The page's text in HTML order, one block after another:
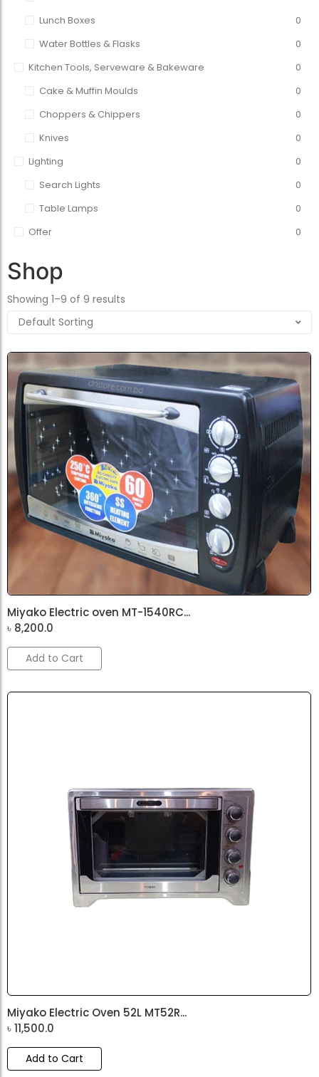
Lunch Boxes
0
Water Bottles & Flasks
0
Kitchen Tools, Serveware & Bakeware
0
Cake & Muffin Moulds
0
Choppers & Chippers
0
Knives
0
Lighting
0
Search Lights
0
Table Lamps
0
Offer
0
Shop
Showing 1–9 of 9 results
Miyako Electric oven MT-1540RC...
৳ 8,200.0
Add to Cart
Miyako Electric Oven 52L MT52R...
৳11,500.0
Add to Cart